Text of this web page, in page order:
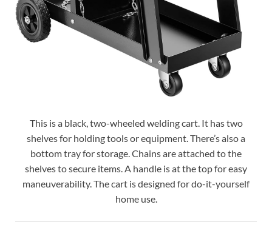
This is a black, two-wheeled welding cart. It has two
shelves for holding tools or equipment. There’s also a
bottom tray for storage. Chains are attached to the
shelves to secure items. A handle is at the top for easy
maneuverability. The cart is designed for do-it-yourself
home use.